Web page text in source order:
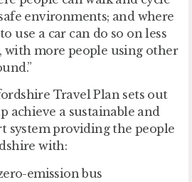
environments; and where
use a car can do so on less
with more people using other
Travel Plan sets out
achieve a sustainable and
system providing the people
with:
emission bus